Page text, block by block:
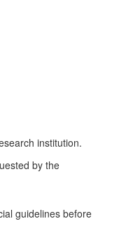
institution.
by the
guidelines before